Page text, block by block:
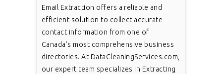
Email Extraction offers a reliable and
efficient solution to collect accurate
contact information from one of
Canada’s most comprehensive business
directories. At DataCleaningServices.com,
our expert team specializes in Extracting